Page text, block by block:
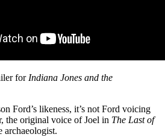
for Indiana Jones and the
Ford’s likeness, it’s not Ford voicing
the original voice of Joel in The Last of
archaeologist.